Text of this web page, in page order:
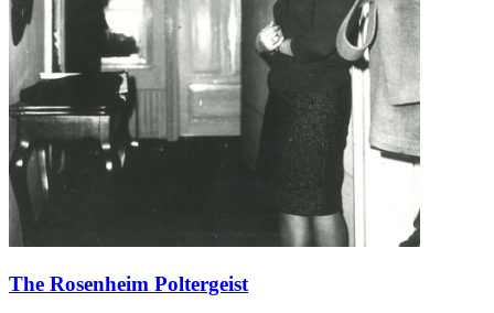
The Rosenheim Poltergeist